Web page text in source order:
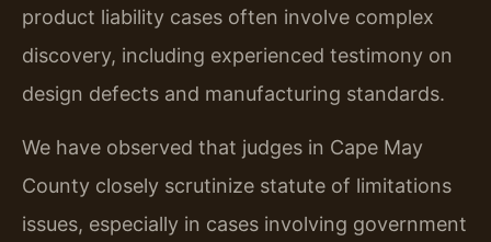
product liability cases often involve complex
discovery, including experienced testimony on
design defects and manufacturing standards.
We have observed that judges in Cape May
County closely scrutinize statute of limitations
issues, especially in cases involving government